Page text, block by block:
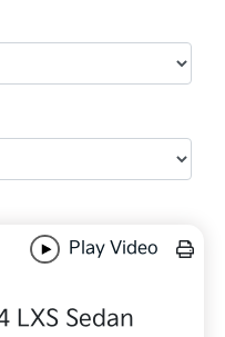
Play Video
LXS Sedan